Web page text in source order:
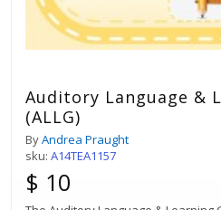
Auditory Language &
(ALLG)
ByAndrea Praught
sku: A14TEA1157
$ 10